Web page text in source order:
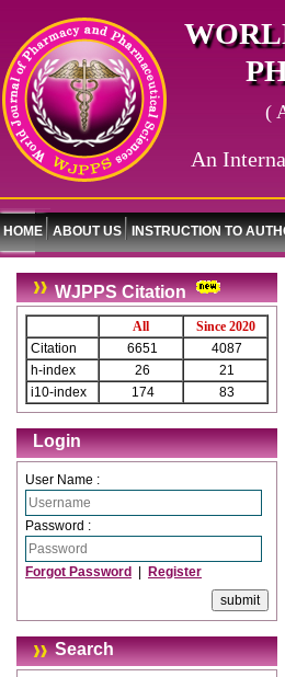
(
An
HOME ABOUT US INSTRUCTION TO
WJPPS Citation
All
Since 2020
Citation
6651
4087
h-index
26
21
i10-index
174 83
Login
User Name :
Password :
Forgot Password Register
Search